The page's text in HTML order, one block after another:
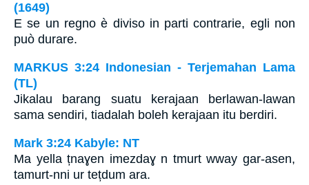
(1649)
E se un regno è diviso in parti contrarie, egli non
può durare.
MARKUS 3:24 Indonesian - Terjemahan Lama
(TL)
Jikalau barang suatu kerajaan berlawan-lawan
sama sendiri, tiadalah boleh kerajaan itu berdiri.
Mark 3:24 Kabyle: NT
Ma yella țnaɣen imezdaɣ n tmurt wway gar-asen,
tamurt-nni ur tețdum ara.